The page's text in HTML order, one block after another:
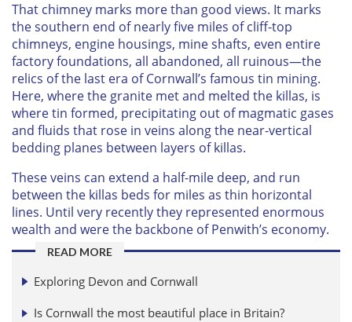
That chimney marks more than good views. It marks
the southern end of nearly five miles of cliff-top
chimneys, engine housings, mine shafts, even entire
factory foundations, all abandoned, all ruinous—the
relics of the last era of Cornwall’s famous tin mining.
Here, where the granite met and melted the killas, is
where tin formed, precipitating out of magmatic gases
and fluids that rose in veins along the near-vertical
bedding planes between layers of killas.
These veins can extend a half-mile deep, and run
between the killas beds for miles as thin horizontal
lines. Until very recently they represented enormous
wealth and were the backbone of Penwith’s economy.
READ MORE
Exploring Devon and Cornwall
Is Cornwall the most beautiful place in Britain?